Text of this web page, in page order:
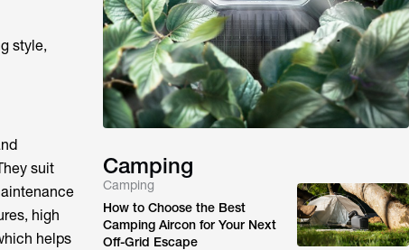
style,
suit
high
helps
Camping
Camping
How to Choose the Best
Camping Aircon for Your Next
Off-Grid Escape